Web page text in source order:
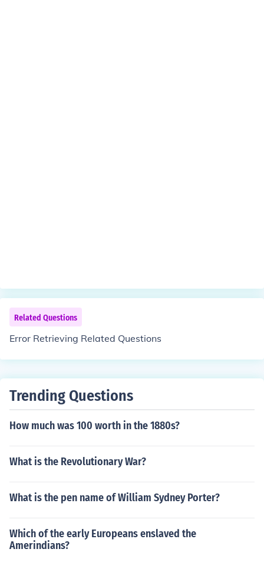
Related Questions
Error Retrieving Related Questions
Trending Questions
How much was 100 worth in the 1880s?
What is the Revolutionary War?
What is the pen name of William Sydney Porter?
Which of the early Europeans enslaved the
Amerindians?